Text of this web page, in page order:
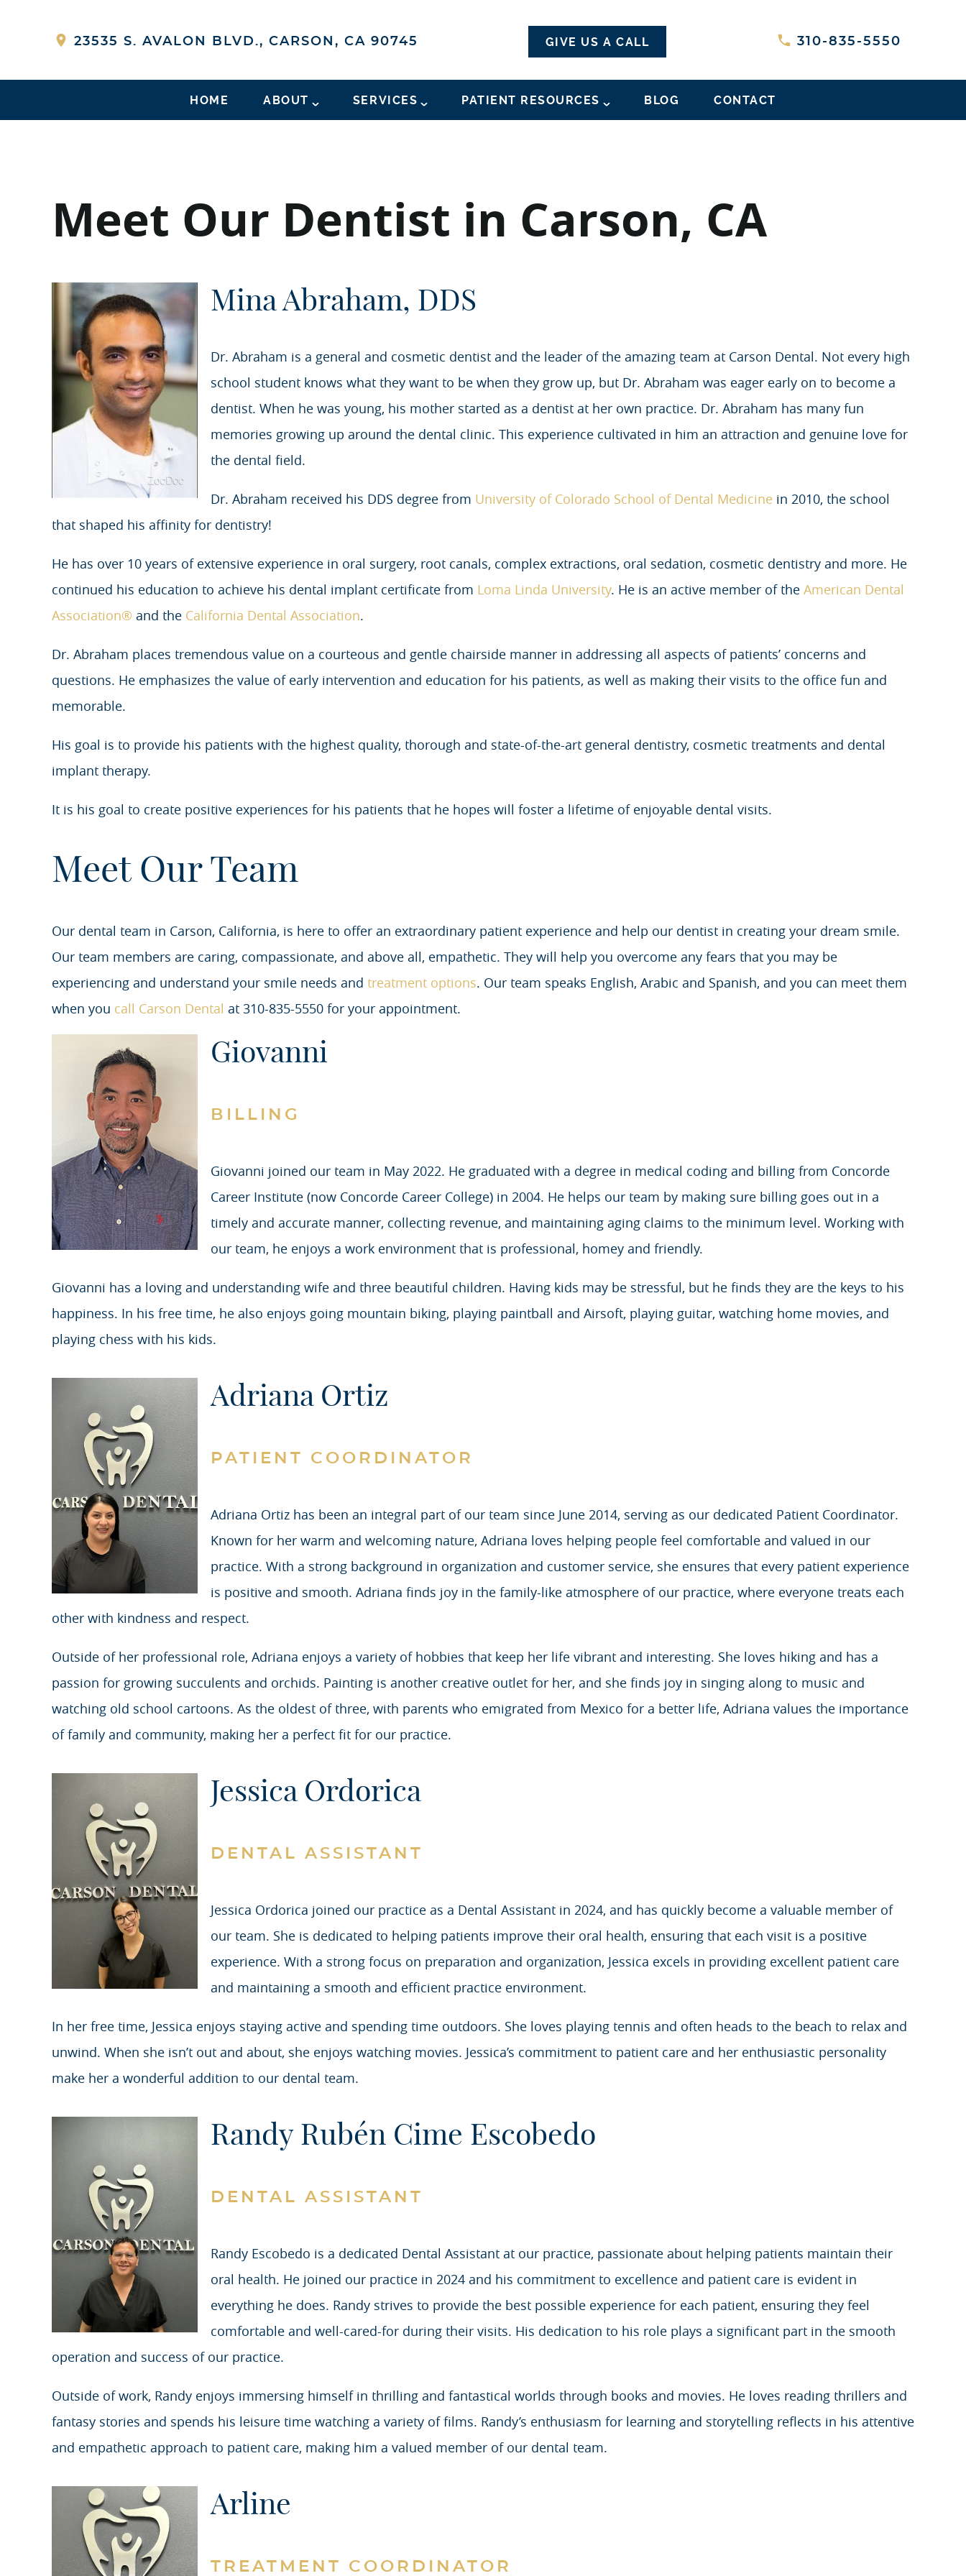
23535 S. AVALON BLVD., CARSON, CA 90745 GIVE US A CALL 310-835-5550
HOME ABOUT SERVICES PATIENT RESOURCES BLOG CONTACT
Meet Our Dentist in Carson, CA
Mina Abraham, DDS
Dr. Abraham is a general and cosmetic dentist and the leader of the amazing team at Carson Dental. Not every high
school student knows what they want to be when they grow up, but Dr. Abraham was eager early on to become a
dentist. When he was young, his mother started as a dentist at her own practice. Dr. Abraham has many fun
memories growing up around the dental clinic. This experience cultivated in him an attraction and genuine love for
the dental field.
Dr. Abraham received his DDS degree from University of Colorado School of Dental Medicine in 2010, the school
that shaped his affinity for dentistry!
He has over 10 years of extensive experience in oral surgery, root canals, complex extractions, oral sedation, cosmetic dentistry and more. He
continued his education to achieve his dental implant certificate from Loma Linda University. He is an active member of the American Dental
Association® and the California Dental Association.
Dr. Abraham places tremendous value on a courteous and gentle chairside manner in addressing all aspects of patients’ concerns and
questions. He emphasizes the value of early intervention and education for his patients, as well as making their visits to the office fun and
memorable.
His goal is to provide his patients with the highest quality, thorough and state-of-the-art general dentistry, cosmetic treatments and dental
implant therapy.
It is his goal to create positive experiences for his patients that he hopes will foster a lifetime of enjoyable dental visits.
Meet Our Team
Our dental team in Carson, California, is here to offer an extraordinary patient experience and help our dentist in creating your dream smile.
Our team members are caring, compassionate, and above all, empathetic. They will help you overcome any fears that you may be
experiencing and understand your smile needs and treatment options. Our team speaks English, Arabic and Spanish, and you can meet them
when you call Carson Dental at 310-835-5550 for your appointment.
Giovanni
BILLING
Giovanni joined our team in May 2022. He graduated with a degree in medical coding and billing from Concorde
Career Institute (now Concorde Career College) in 2004. He helps our team by making sure billing goes out in a
timely and accurate manner, collecting revenue, and maintaining aging claims to the minimum level. Working with
our team, he enjoys a work environment that is professional, homey and friendly.
Giovanni has a loving and understanding wife and three beautiful children. Having kids may be stressful, but he finds they are the keys to his
happiness. In his free time, he also enjoys going mountain biking, playing paintball and Airsoft, playing guitar, watching home movies, and
playing chess with his kids.
Adriana Ortiz
PATIENT COORDINATOR
Adriana Ortiz has been an integral part of our team since June 2014, serving as our dedicated Patient Coordinator.
Known for her warm and welcoming nature, Adriana loves helping people feel comfortable and valued in our
practice. With a strong background in organization and customer service, she ensures that every patient experience
is positive and smooth. Adriana finds joy in the family-like atmosphere of our practice, where everyone treats each
other with kindness and respect.
Outside of her professional role, Adriana enjoys a variety of hobbies that keep her life vibrant and interesting. She loves hiking and has a
passion for growing succulents and orchids. Painting is another creative outlet for her, and she finds joy in singing along to music and
watching old school cartoons. As the oldest of three, with parents who emigrated from Mexico for a better life, Adriana values the importance
of family and community, making her a perfect fit for our practice.
Jessica Ordorica
DENTAL ASSISTANT
Jessica Ordorica joined our practice as a Dental Assistant in 2024, and has quickly become a valuable member of
our team. She is dedicated to helping patients improve their oral health, ensuring that each visit is a positive
experience. With a strong focus on preparation and organization, Jessica excels in providing excellent patient care
and maintaining a smooth and efficient practice environment.
In her free time, Jessica enjoys staying active and spending time outdoors. She loves playing tennis and often heads to the beach to relax and
unwind. When she isn’t out and about, she enjoys watching movies. Jessica’s commitment to patient care and her enthusiastic personality
make her a wonderful addition to our dental team.
Randy Rubén Cime Escobedo
DENTAL ASSISTANT
Randy Escobedo is a dedicated Dental Assistant at our practice, passionate about helping patients maintain their
oral health. He joined our practice in 2024 and his commitment to excellence and patient care is evident in
everything he does. Randy strives to provide the best possible experience for each patient, ensuring they feel
comfortable and well-cared-for during their visits. His dedication to his role plays a significant part in the smooth
operation and success of our practice.
Outside of work, Randy enjoys immersing himself in thrilling and fantastical worlds through books and movies. He loves reading thrillers and
fantasy stories and spends his leisure time watching a variety of films. Randy’s enthusiasm for learning and storytelling reflects in his attentive
and empathetic approach to patient care, making him a valued member of our dental team.
Arline
TREATMENT COORDINATOR